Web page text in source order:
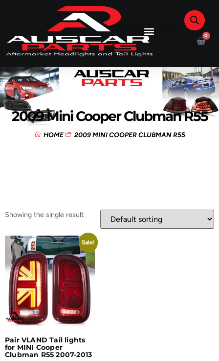
0
2009 Mini Cooper Clubman R55
HOME 2009 MINI COOPER CLUBMAN R55
Showing the single result
Sale!
Pair VLAND Tail lights
for MINI Cooper
Clubman R55 2007-2013